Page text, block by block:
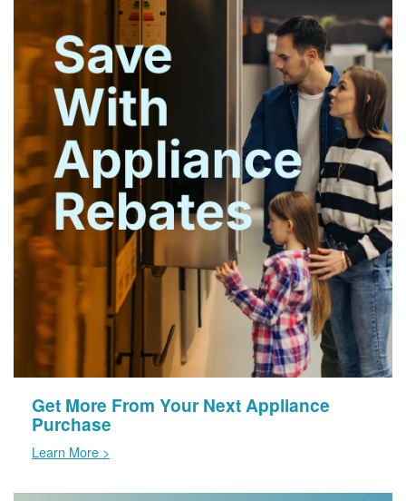
Get More From Your Next Appliance
Purchase
Learn More >